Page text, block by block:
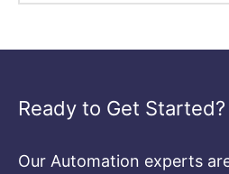
Ready to Get Started?
Our Automation experts